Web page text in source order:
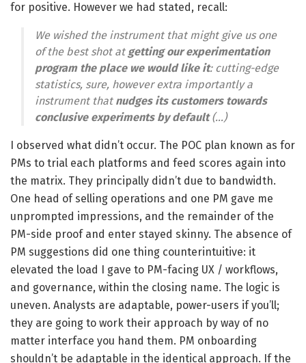
for positive. However we had stated, recall:
We wished the instrument that might give us one
of the best shot at getting our experimentation
program the place we would like it: cutting-edge
statistics, sure, however extra importantly a
instrument that nudges its customers towards
conclusive experiments by default(…)
I observed what didn’t occur. The POC plan known as for
PMs to trial each platforms and feed scores again into
the matrix. They principally didn’t due to bandwidth.
One head of selling operations and one PM gave me
unprompted impressions, and the remainder of the
PM-side proof and enter stayed skinny. The absence of
PM suggestions did one thing counterintuitive: it
elevated the load I gave to PM-facing UX / workflows,
and governance, within the closing name. The logic is
uneven. Analysts are adaptable, power-users if you’ll;
they are going to work their approach by way of no
matter interface you hand them. PM onboarding
shouldn’t be adaptable in the identical approach. If the